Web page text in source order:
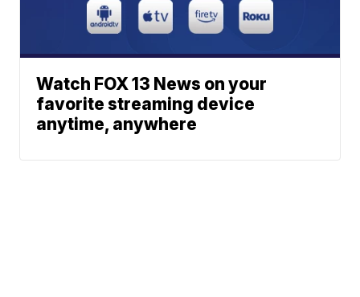
Watch FOX 13 News on your
favorite streaming device
anytime, anywhere